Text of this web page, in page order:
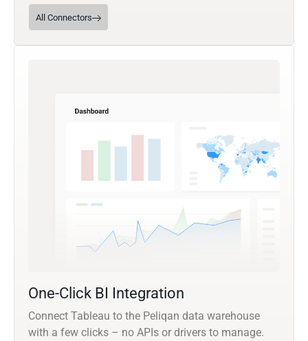
All Connectors
One-Click BI Integration
Connect Tableau to the Peliqan data warehouse
with a few clicks – no APIs or drivers to manage.